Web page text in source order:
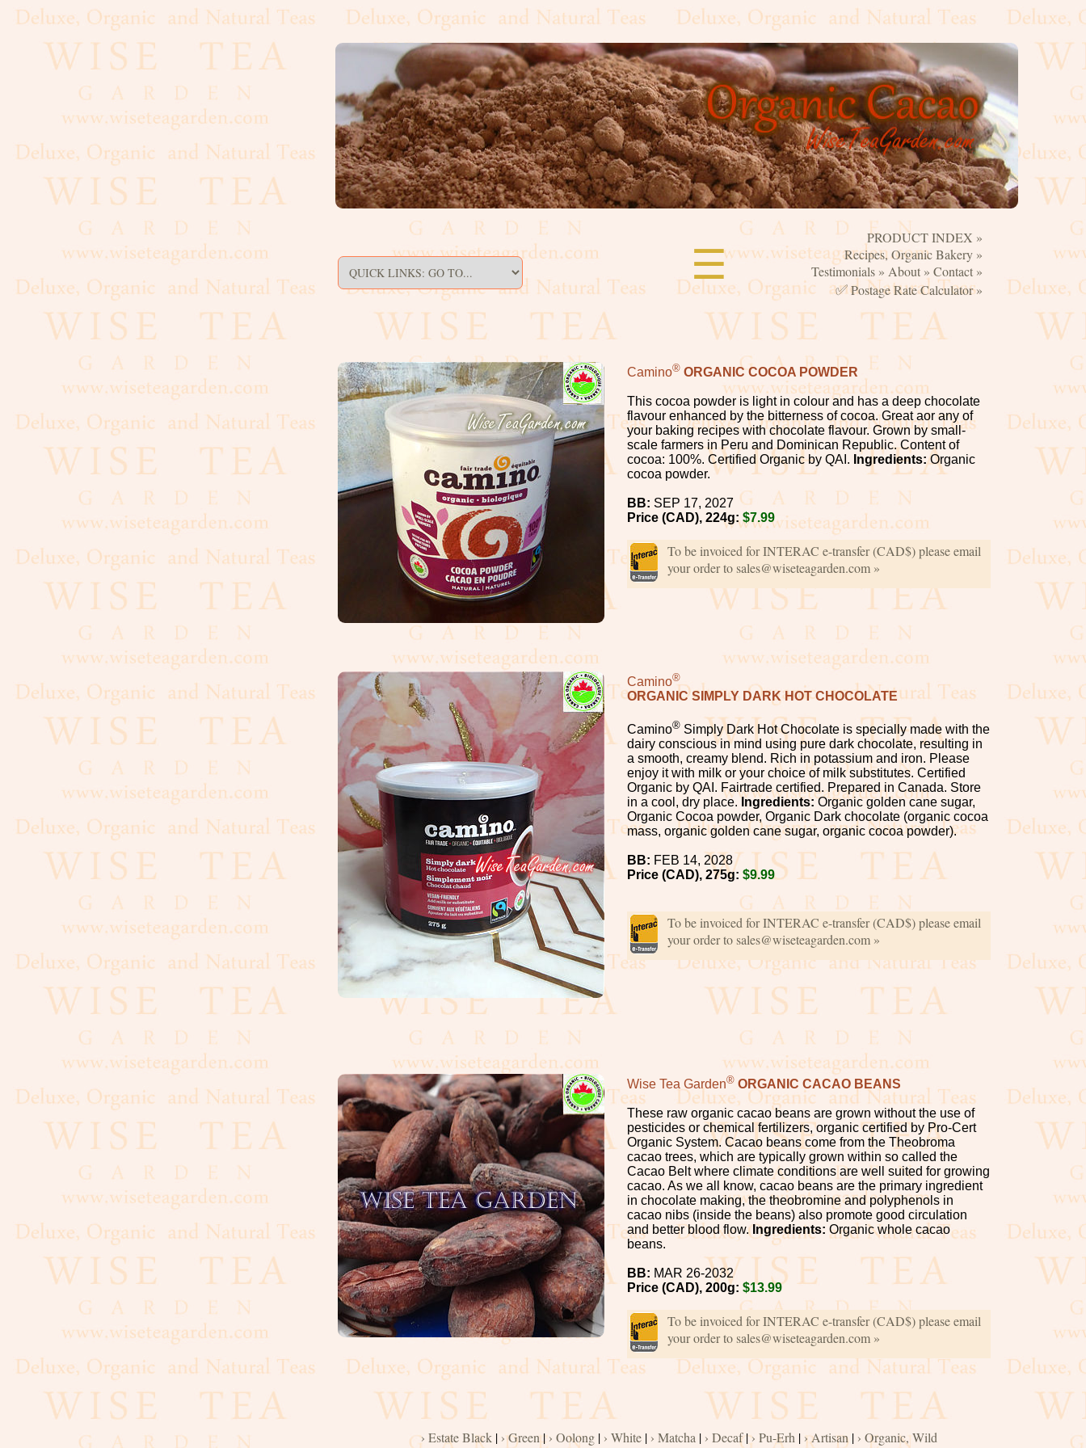
Artisan,
Formed
Estate
Black
Flavoured,
Scented
Green
Matcha
Oolong
White
Organic,
Wild
Erh
Rooibos
Spices
Coffee
Cacao
Chocolate
Maple
Syrup,
Honey
Vanilla
Nuts,
Seeds
Dried
Spices
Flour
Grains
Condiments
Cooking
Oils
Baker's
☰
PRODUCT INDEX »
Recipes, Organic Bakery »
Testimonials » About » Contact »
✅Postage Rate Calculator »
Camino® ORGANIC COCOA POWDER
This cocoa powder is light in colour and has a deep chocolate
flavour enhanced by the bitterness of cocoa. Great aor any of
your baking recipes with chocolate flavour. Grown by small-
scale farmers in Peru and Dominican Republic. Content of
cocoa: 100%. Certified Organic by QAI. Ingredients:Organic
cocoa powder.
BB: SEP 17, 2027
Price (CAD), 224g: $7.99
To be invoiced for INTERAC e-transfer (CAD$) please email
your order to sales@wiseteagarden.com »
Camino®
ORGANIC SIMPLY DARK HOT CHOCOLATE
Camino® Simply Dark Hot Chocolate is specially made with the
dairy conscious in mind using pure dark chocolate, resulting in
a smooth, creamy blend. Rich in potassium and iron. Please
enjoy it with milk or your choice of milk substitutes. Certified
Organic by QAI. Fairtrade certified. Prepared in Canada. Store
in a cool, dry place.Ingredients:Organic golden cane sugar,
Organic Cocoa powder, Organic Dark chocolate (organic cocoa
mass, organic golden cane sugar, organic cocoa powder).
BB: FEB 14, 2028
Price (CAD), 275g: $9.99
To be invoiced for INTERAC e-transfer (CAD$) please email
your order to sales@wiseteagarden.com »
Wise Tea Garden® ORGANIC CACAO BEANS
These raw organic cacao beans are grown without the use of
pesticides or chemical fertilizers, organic certified by Pro-Cert
Organic System. Cacao beans come from the Theobroma
cacao trees, which are typically grown within so called the
Cacao Belt where climate conditions are well suited for growing
cacao. As we all know, cacao beans are the primary ingredient
in chocolate making, the theobromine and polyphenols in
cacao nibs (inside the beans) also promote good circulation
and better blood flow.Ingredients: Organic whole cacao
beans.
BB: MAR 26-2032
Price (CAD), 200g: $13.99
To be invoiced for INTERAC e-transfer (CAD$) please email
your order to sales@wiseteagarden.com »
› Estate Black| › Green|› Oolong| › White| › Matcha | › Decaf|› Pu-Erh | › Artisan| › Organic, Wild